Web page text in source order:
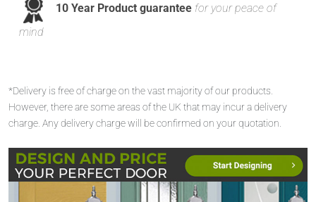
10 Year Product guarantee for your peace of
mind
*Delivery is free of charge on the vast majority of our products.
However, there are some areas of the UK that may incur a delivery
charge. Any delivery charge will be confirmed on your quotation.